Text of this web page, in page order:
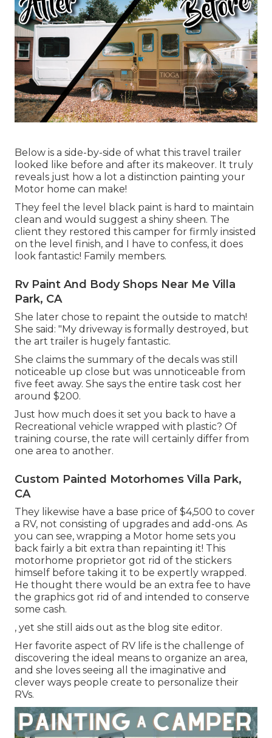
Below is a side-by-side of what this travel trailer
looked like before and after its makeover. It truly
reveals just how a lot a distinction painting your
Motor home can make!
They feel the level black paint is hard to maintain
clean and would suggest a shiny sheen. The
client they restored this camper for firmly insisted
on the level finish, and I have to confess, it does
look fantastic! Family members.
Rv Paint And Body Shops Near Me Villa
Park, CA
She later chose to repaint the outside to match!
She said: "My driveway is formally destroyed, but
the art trailer is hugely fantastic.
She claims the summary of the decals was still
noticeable up close but was unnoticeable from
five feet away. She says the entire task cost her
around $200.
Just how much does it set you back to have a
Recreational vehicle wrapped with plastic? Of
training course, the rate will certainly differ from
one area to another.
Custom Painted Motorhomes Villa Park,
CA
They likewise have a base price of $4,500 to cover
a RV, not consisting of upgrades and add-ons. As
you can see, wrapping a Motor home sets you
back fairly a bit extra than repainting it! This
motorhome proprietor got rid of the stickers
himself before taking it to be expertly wrapped.
He thought there would be an extra fee to have
the graphics got rid of and intended to conserve
some cash.
, yet she still aids out as the blog site editor.
Her favorite aspect of RV life is the challenge of
discovering the ideal means to organize an area,
and she loves seeing all the imaginative and
clever ways people create to personalize their
RVs.